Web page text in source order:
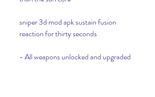
sniper 3d mod apk sustain fusion
reaction for thirty seconds
- All weapons unlocked and upgraded